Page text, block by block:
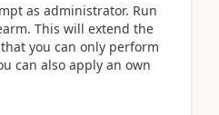
as administrator. Run
This will extend the
you can only perform
can also apply an own